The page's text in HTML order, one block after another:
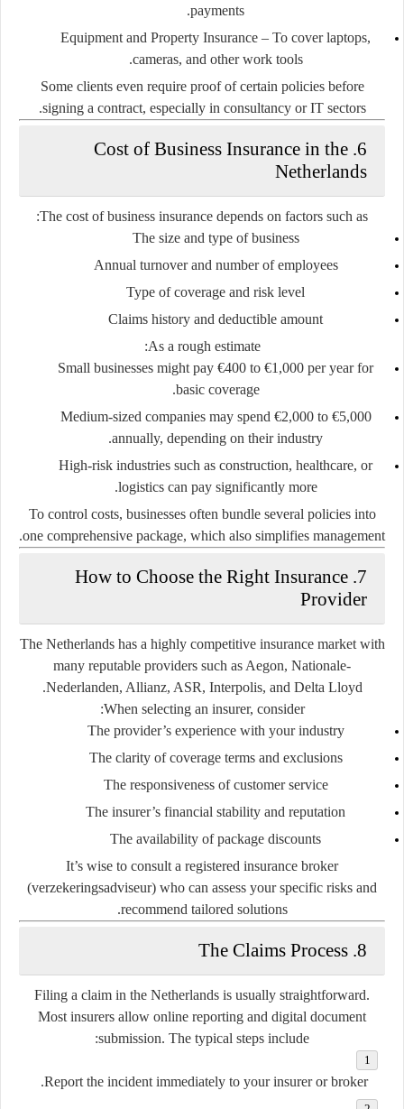
payments.
Equipment and Property Insurance – To cover laptops,
cameras, and other work tools.
Some clients even require proof of certain policies before
signing a contract, especially in consultancy or IT sectors.
6. Cost of Business Insurance in the
Netherlands
The cost of business insurance depends on factors such as:
The size and type of business
Annual turnover and number of employees
Type of coverage and risk level
Claims history and deductible amount
As a rough estimate:
Small businesses might pay €400 to €1,000 per yearfor
basic coverage.
Medium-sized companies may spend €2,000 to €5,000
annually, depending on their industry.
High-risk industries such as construction, healthcare, or
logistics can pay significantly more.
To control costs, businesses often bundle several policies into
one comprehensive package, which also simplifies management.
7. How to Choose the Right Insurance
Provider
The Netherlands has a highly competitive insurance market with
many reputable providers such as Aegon, Nationale-
Nederlanden, Allianz, ASR, Interpolis, and Delta Lloyd
.
When selecting an insurer, consider:
The provider’s experience with your industry
The clarity of coverage terms and exclusions
The responsiveness of customer service
The insurer’s financial stability and reputation
The availability of package discounts
It’s wise to consult a registered insurance broker
(verzekeringsadviseur) who can assess your specific risks and
recommend tailored solutions.
8. The Claims Process
Filing a claim in the Netherlands is usually straightforward.
Most insurers allow online reporting and digital document
submission. The typical steps include:
Report the incident immediately to your insurer or broker.